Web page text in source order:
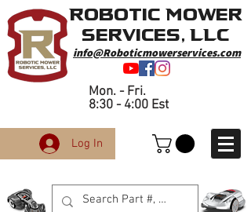
info@Roboticmowerservices.com
Robotic Mower
Services, LLC
Mon. - Fri.
8:30 - 4:00 Est
Log In